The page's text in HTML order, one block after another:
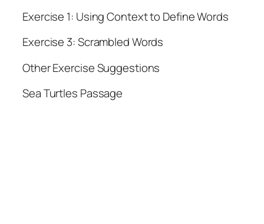
Exercise 1: Using Context to Define Words
Exercise 3: Scrambled Words
Other Exercise Suggestions
Sea Turtles Passage